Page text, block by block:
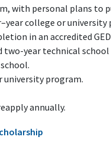
with personal plans to
college or university
in an accredited
year technical
university program.
annually.